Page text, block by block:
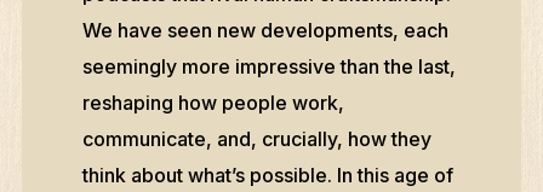
We have seen new developments, each
seemingly more impressive than the last,
reshaping how people work,
communicate, and, crucially, how they
think about what’s possible. In this age of